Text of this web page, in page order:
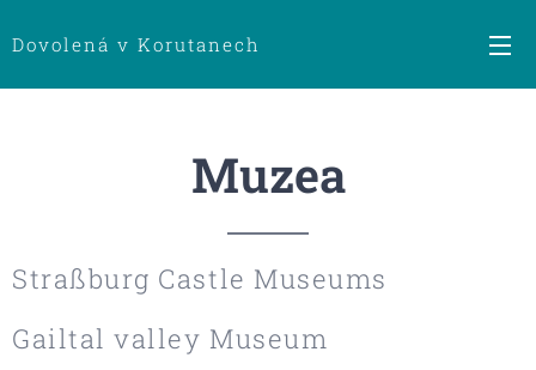
Dovolená v Korutanech
Muzea
Straßburg Castle Museums
Gailtal valley Museum